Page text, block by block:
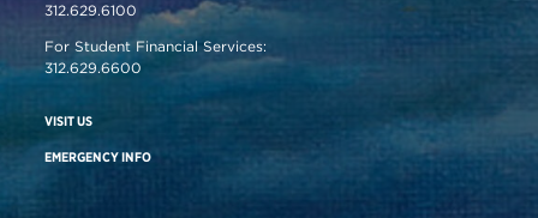
312.629.6100
For Student Financial Services:
312.629.6600
VISIT US
EMERGENCY INFO